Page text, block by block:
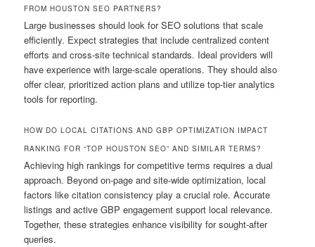
FROM HOUSTON SEO PARTNERS?
Large businesses should look for SEO solutions that scale
efficiently. Expect strategies that include centralized content
efforts and cross-site technical standards. Ideal providers will
have experience with large-scale operations. They should also
offer clear, prioritized action plans and utilize top-tier analytics
tools for reporting.
HOW DO LOCAL CITATIONS AND GBP OPTIMIZATION IMPACT
RANKING FOR “TOP HOUSTON SEO” AND SIMILAR TERMS?
Achieving high rankings for competitive terms requires a dual
approach. Beyond on-page and site-wide optimization, local
factors like citation consistency play a crucial role. Accurate
listings and active GBP engagement support local relevance.
Together, these strategies enhance visibility for sought-after
queries.